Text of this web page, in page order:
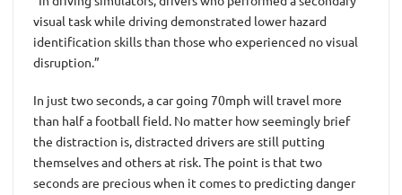
visual task while driving demonstrated lower hazard
identification skills than those who experienced no visual
disruption.”
In just two seconds, a car going 70mph will travel more
than half a football field. No matter how seemingly brief
the distraction is, distracted drivers are still putting
themselves and others at risk. The point is that two
seconds are precious when it comes to predicting danger